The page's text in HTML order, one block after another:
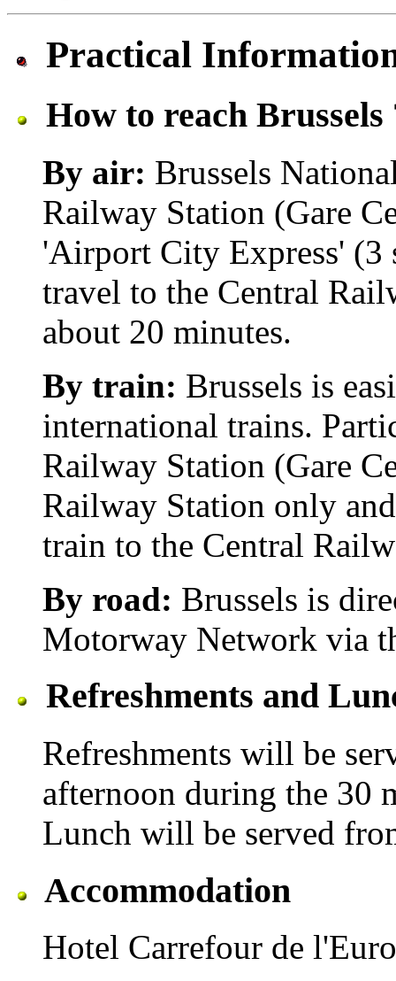
Practical
How to reach Brussels
By air: Brussels
Railway Station (Gare
'Airport City Express' (3
travel to the Central
about 20 minutes.
By train: Brussels is
international trains.
Railway Station (Gare
Railway Station only
train to the Central
By road: Brussels is
Motorway Network via
Refreshments and
Refreshments will be
afternoon during the 30
Lunch will be served
Accommodation
Hotel Carrefour de